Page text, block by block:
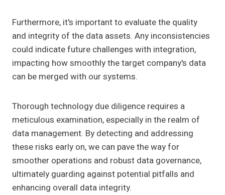
Furthermore, it's important to evaluate the quality
and integrity of the data assets. Any inconsistencies
could indicate future challenges with integration,
impacting how smoothly the target company's data
can be merged with our systems.
Thorough technology due diligence requires a
meticulous examination, especially in the realm of
data management. By detecting and addressing
these risks early on, we can pave the way for
smoother operations and robust data governance,
ultimately guarding against potential pitfalls and
enhancing overall data integrity.